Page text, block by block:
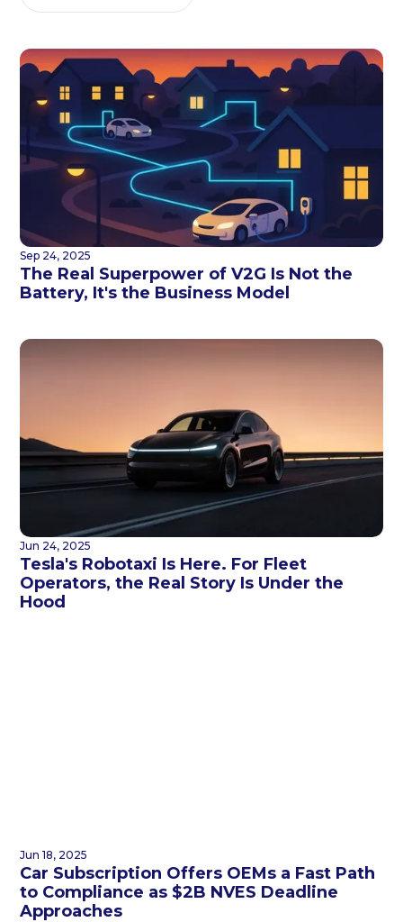
Sep 24, 2025
The Real Superpower of V2G Is Not the
Battery, It's the Business Model
Jun 24, 2025
Tesla's Robotaxi Is Here. For Fleet
Operators, the Real Story Is Under the
Hood
Jun 18, 2025
Car Subscription Offers OEMs a Fast Path
to Compliance as $2B NVES Deadline
Approaches